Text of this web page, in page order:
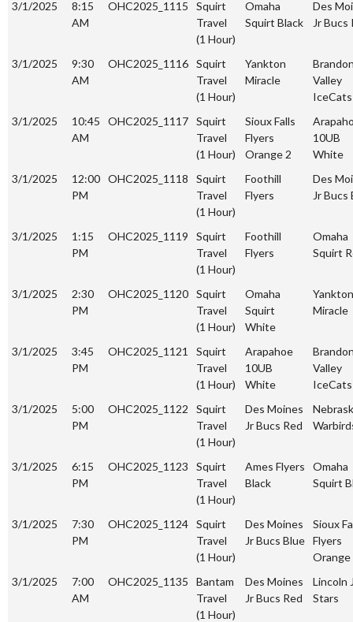
3/1/2025
8:15
AM
OHC2025_1115
Squirt
Travel
(1 Hour)
Omaha
Squirt Black
Des
Jr Bucs
3/1/2025
9:30
AM
OHC2025_1116 Squirt
Travel
(1 Hour)
Yankton
Miracle
Valley
IceCats
3/1/2025
10:45
AM
OHC2025_1117 Squirt
Travel
(1 Hour)
Sioux Falls
Flyers
Orange 2
10UB
White
3/1/2025
12:00
PM
OHC2025_1118
Squirt
Travel
(1 Hour)
Foothill
Flyers
Des
Jr Bucs
3/1/2025
1:15
PM
OHC2025_1119
Squirt
Travel
(1 Hour)
Foothill
Flyers
Omaha
Squirt
3/1/2025
2:30
PM
OHC2025_1120 Squirt
Travel
(1 Hour)
Omaha
Squirt
White
Yankton
Miracle
3/1/2025
3:45
PM
OHC2025_1121
Squirt
Travel
(1 Hour)
Arapahoe
10UB
White
Valley
IceCats
3/1/2025
5:00
PM
OHC2025_1122
Squirt
Travel
(1 Hour)
Des Moines
Jr Bucs Red
3/1/2025
6:15
PM
OHC2025_1123
Squirt
Travel
(1 Hour)
Ames Flyers
Black
Omaha
Squirt
3/1/2025
7:30
PM
OHC2025_1124 Squirt
Travel
(1 Hour)
Des Moines
Jr Bucs Blue
Sioux
Flyers
Orange
3/1/2025
7:00
AM
OHC2025_1135
Bantam
Travel
(1 Hour)
Des Moines
Jr Bucs Red
Lincoln
Stars